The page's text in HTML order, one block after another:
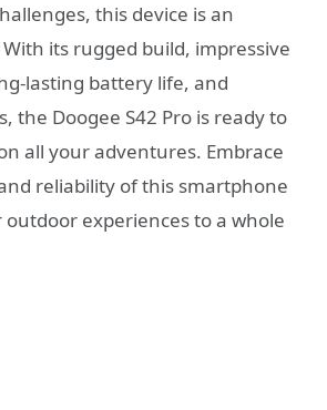
this device is an
its rugged build, impressive
lasting battery life, and
the Doogee S42 Pro is ready to
all your adventures. Embrace
reliability of this smartphone
experiences to a whole